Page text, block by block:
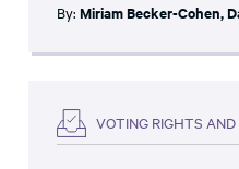
By: Miriam Becker-Cohen,
VOTING RIGHTS